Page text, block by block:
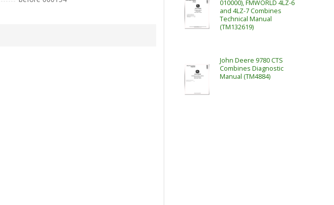
010000), FMWORLD 4LZ-6
and 4LZ-7 Combines
Technical Manual
(TM132619)
John Deere 9780 CTS
Combines Diagnostic
Manual (TM4884)